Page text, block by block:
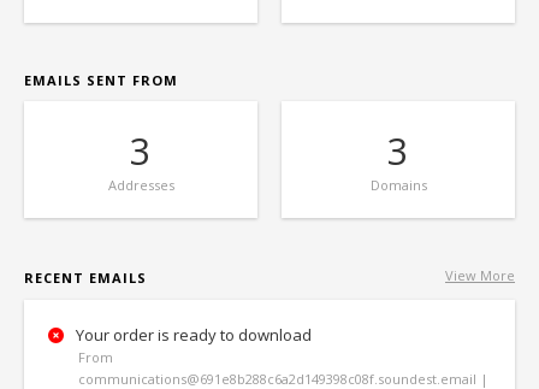
EMAILS SENT FROM
3
Addresses
3
Domains
View More
RECENT EMAILS
Your order is ready to download
From
communications@691e8b288c6a2d149398c08f.soundest.email |